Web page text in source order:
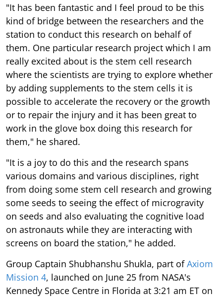
"It has been fantastic and I feel proud to be this
kind of bridge between the researchers and the
station to conduct this research on behalf of
them. One particular research project which I am
really excited about is the stem cell research
where the scientists are trying to explore whether
by adding supplements to the stem cells it is
possible to accelerate the recovery or the growth
or to repair the injury and it has been great to
work in the glove box doing this research for
them," he shared.
"It is a joy to do this and the research spans
various domains and various disciplines, right
from doing some stem cell research and growing
some seeds to seeing the effect of microgravity
on seeds and also evaluating the cognitive load
on astronauts while they are interacting with
screens on board the station," he added.
Group Captain Shubhanshu Shukla, part ofAxiom
Mission 4, launched on June 25 from NASA's
Kennedy Space Centre in Florida at 3:21 am ET on